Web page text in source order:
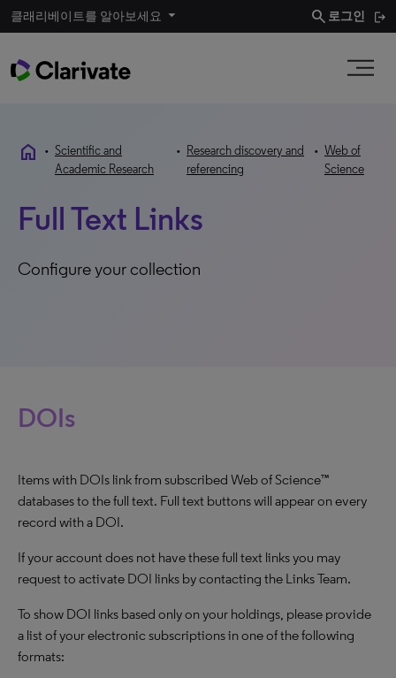
클래리베이트를 알아보세요 search 로그인
home • Scientific and
Academic Research
•Research discovery and
referencing
• Web of
Science
Full Text Links
Configure your collection
DOIs
Items with DOIs link from subscribed Web of Science™
databases to the full text. Full text buttons will appear on every
record with a DOI.
If your account does not have these full text links you may
request to activate DOI links by contacting the Links Team.
To show DOI links based only on your holdings, please provide
a list of your electronic subscriptions in one of the following
formats: